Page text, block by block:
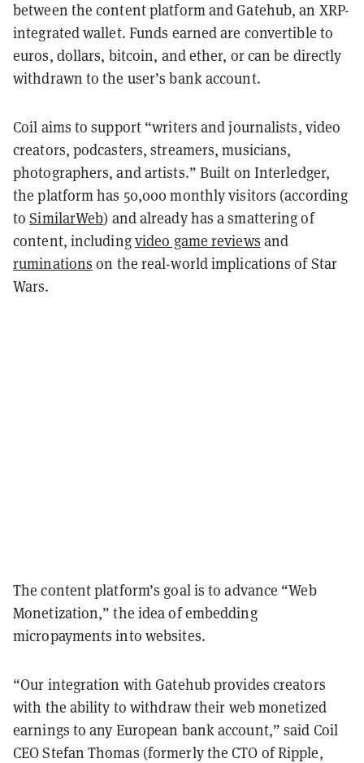
between the content platform and Gatehub, an XRP-
integrated wallet. Funds earned are convertible to
euros, dollars, bitcoin, and ether, or can be directly
withdrawn to the user’s bank account.
Coil aims to support “writers and journalists, video
creators, podcasters, streamers, musicians,
photographers, and artists.” Built on Interledger,
the platform has 50,000 monthly visitors (according
toSimilarWeb) and already has a smattering of
content, includingvideo game reviews and
ruminations on the real-world implications of Star
Wars.
The content platform’s goal is to advance “Web
Monetization,” the idea of embedding
micropayments into websites.
“Our integration with Gatehub provides creators
with the ability to withdraw their web monetized
earnings to any European bank account,” said Coil
CEO Stefan Thomas (formerly the CTO of Ripple,